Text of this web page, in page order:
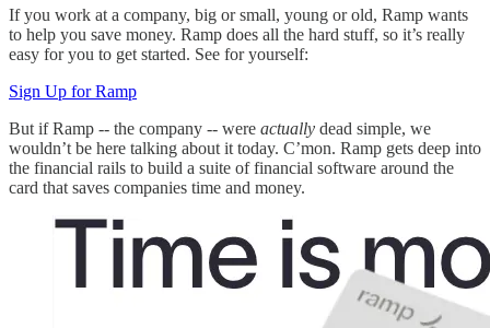
If you work at a company, big or small, young or old, Ramp wants
to help you save money. Ramp does all the hard stuff, so it’s really
easy for you to get started. See for yourself:
Sign Up for Ramp
But if Ramp -- the company -- were actually dead simple, we
wouldn’t be here talking about it today. C’mon. Ramp gets deep into
the financial rails to build a suite of financial software around the
card that saves companies time and money.